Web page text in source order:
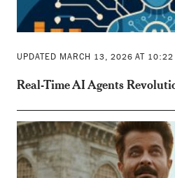
UPDATED MARCH 13, 2026 AT 10:22
Real-Time AI Agents